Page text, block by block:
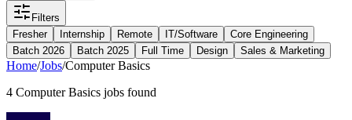
Filters
Fresher
Internship Remote IT/Software
Core Engineering
Batch 2026
Batch 2025 Full Time Design Sales & Marketing
Home/Jobs/Computer Basics
4 Computer Basics jobs found